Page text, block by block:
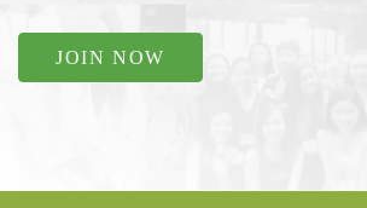
JOIN NOW